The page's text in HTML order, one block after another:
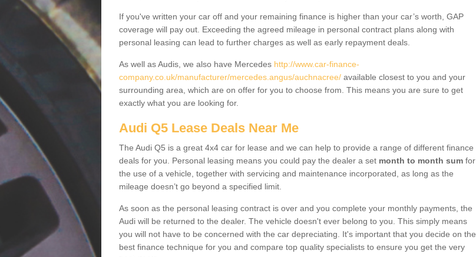
If you've written your car off and your remaining finance is higher than your car’s worth, GAP
coverage will pay out. Exceeding the agreed mileage in personal contract plans along with
personal leasing can lead to further charges as well as early repayment deals.
As well as Audis, we also have Mercedes http://www.car-finance-
company.co.uk/manufacturer/mercedes.angus/auchnacree/ available closest to you and your
surrounding area, which are on offer for you to choose from. This means you are sure to get
exactly what you are looking for.
Audi Q5 Lease Deals Near Me
The Audi Q5 is a great 4x4 car for lease and we can help to provide a range of different finance
deals for you. Personal leasing means you could pay the dealer a set month to month sum for
the use of a vehicle, together with servicing and maintenance incorporated, as long as the
mileage doesn’t go beyond a specified limit.
As soon as the personal leasing contract is over and you complete your monthly payments, the
Audi will be returned to the dealer. The vehicle doesn't ever belong to you. This simply means
you will not have to be concerned with the car depreciating. It's important that you decide on the
best finance technique for you and compare top quality specialists to ensure you get the very